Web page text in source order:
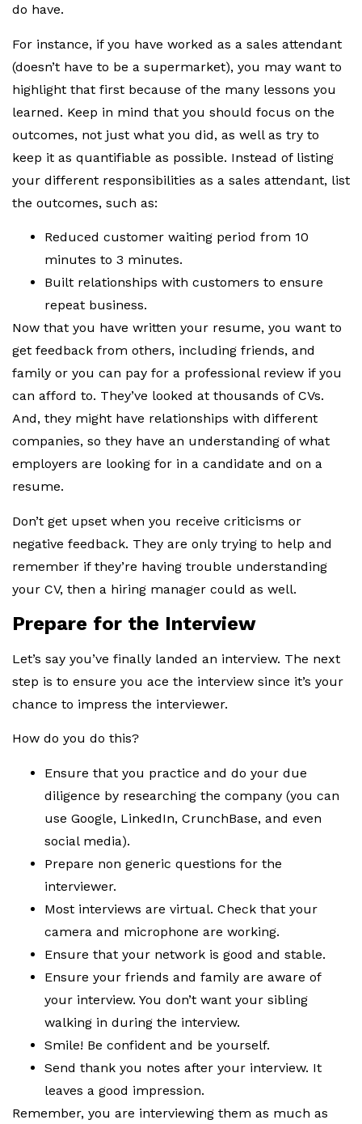
do have.
For instance, if you have worked as a sales attendant
(doesn’t have to be a supermarket), you may want to
highlight that first because of the many lessons you
learned. Keep in mind that you should focus on the
outcomes, not just what you did, as well as try to
keep it as quantifiable as possible. Instead of listing
your different responsibilities as a sales attendant, list
the outcomes, such as:
Reduced customer waiting period from 10
minutes to 3 minutes.
Built relationships with customers to ensure
repeat business.
Now that you have written your resume, you want to
get feedback from others, including friends, and
family or you can pay for a professional review if you
can afford to. They’ve looked at thousands of CVs.
And, they might have relationships with different
companies, so they have an understanding of what
employers are looking for in a candidate and on a
resume.
Don’t get upset when you receive criticisms or
negative feedback. They are only trying to help and
remember if they’re having trouble understanding
your CV, then a hiring manager could as well.
Prepare for the Interview
Let’s say you’ve finally landed an interview. The next
step is to ensure you ace the interview since it’s your
chance to impress the interviewer.
How do you do this?
Ensure that you practice and do your due
diligence by researching the company (you can
use Google, LinkedIn, CrunchBase, and even
social media).
Prepare non generic questions for the
interviewer.
Most interviews are virtual. Check that your
camera and microphone are working.
Ensure that your network is good and stable.
Ensure your friends and family are aware of
your interview. You don’t want your sibling
walking in during the interview.
Smile! Be confident and be yourself.
Send thank you notes after your interview. It
leaves a good impression.
Remember, you are interviewing them as much as